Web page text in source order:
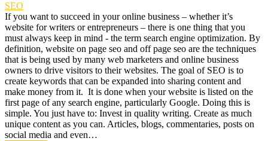
SEO
If you want to succeed in your online business – whether it’s
website for writers or entrepreneurs – there is one thing that you
must always keep in mind - the term search engine optimization. By
definition, website on page seo and off page seo are the techniques
that is being used by many web marketers and online business
owners to drive visitors to their websites. The goal of SEO is to
create keywords that can be expanded into sharing content and
make money from it. It is done when your website is listed on the
first page of any search engine, particularly Google. Doing this is
simple. You just have to: Invest in quality writing. Create as much
unique content as you can. Articles, blogs, commentaries, posts on
social media and even…